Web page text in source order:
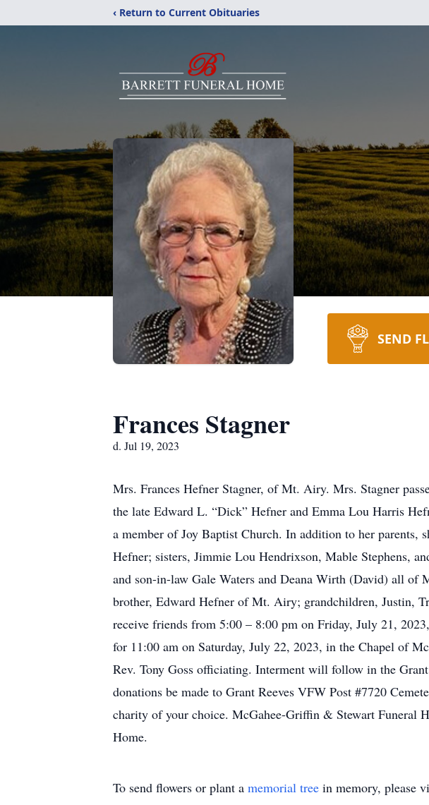
‹ Return to Current Obituaries
SEND
Frances Stagner
d. Jul 19, 2023
Mrs. Frances Hefner Stagner, of Mt. Airy. Mrs. Stagner
the late Edward L. “Dick” Hefner and Emma Lou Harris
a member of Joy Baptist Church. In addition to her parents,
Hefner; sisters, Jimmie Lou Hendrixson, Mable Stephens,
and son-in-law Gale Waters and Deana Wirth (David) all
brother, Edward Hefner of Mt. Airy; grandchildren, Justin,
receive friends from 5:00 – 8:00 pm on Friday, July 21,
for 11:00 am on Saturday, July 22, 2023, in the Chapel of
Rev. Tony Goss officiating. Interment will follow in the
donations be made to Grant Reeves VFW Post #7720
charity of your choice. McGahee-Griffin & Stewart Funeral
Home.
To send flowers or plant a memorial tree in memory, please